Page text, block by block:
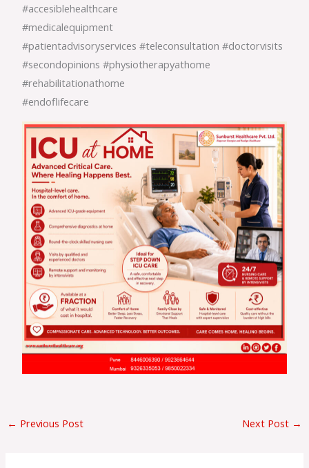
#accesiblehealthcare
#medicalequipment
#patientadvisoryservices #teleconsultation #doctorvisits
#secondopinions #physiotherapyathome
#rehabilitationathome
#endoflifecare
← Previous Post Next Post →